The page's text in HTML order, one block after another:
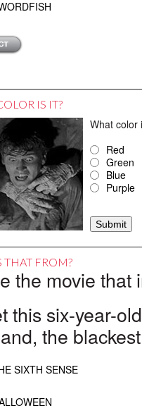
IS IT?
What color
Red
Green
Blue
Purple
THAT FROM?
the movie
this six-year-
the
SIXTH SENSE